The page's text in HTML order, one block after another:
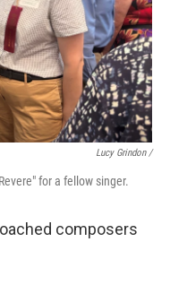
Lucy Grindon /
for a fellow singer.
composers